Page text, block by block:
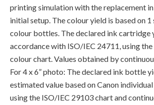
printing simulation with the replacement
initial setup. The colour yield is based on
colour bottles. The declared ink cartridge
accordance with ISO/IEC 24711, using
colour chart. Values obtained by
For 4 x 6” photo: The declared ink bottle
estimated value based on Canon
using the ISO/IEC 29103 chart and